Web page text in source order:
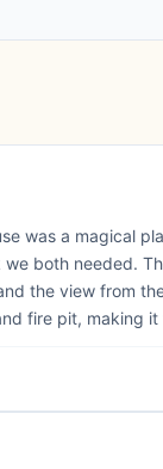
was a magical
both needed.
the view from
fire pit, making it